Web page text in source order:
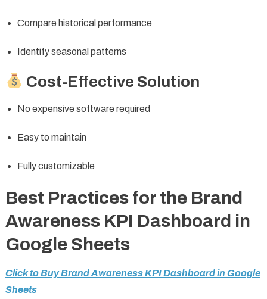
Compare historical performance
Identify seasonal patterns
Cost-Effective Solution
No expensive software required
Easy to maintain
Fully customizable
Best Practices for the Brand
Awareness KPI Dashboard in
Google Sheets
Click to Buy Brand Awareness KPI Dashboard in Google
Sheets